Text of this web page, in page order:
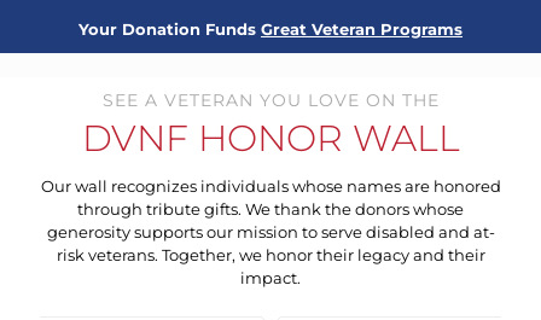
Your Donation Funds Great Veteran Programs
SEE A VETERAN YOU LOVE ON THE
DVNF HONOR WALL
Our wall recognizes individuals whose names are honored
through tribute gifts. We thank the donors whose
generosity supports our mission to serve disabled and at-
risk veterans. Together, we honor their legacy and their
impact.